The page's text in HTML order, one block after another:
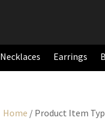
Necklaces Earrings
Home / Product Item